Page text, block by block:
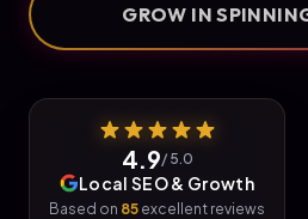
GROW IN
4.9/ 5.0
Local SEO & Growth
Based on 85 excellent reviews